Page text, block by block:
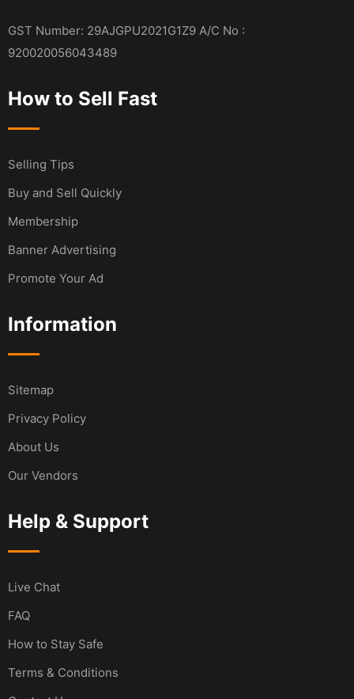
GST Number: 29AJGPU2021G1Z9 A/C No :
920020056043489
How to Sell Fast
Selling Tips
Buy and Sell Quickly
Membership
Banner Advertising
Promote Your Ad
Information
Sitemap
Privacy Policy
About Us
Our Vendors
Help & Support
Live Chat
FAQ
How to Stay Safe
Terms & Conditions